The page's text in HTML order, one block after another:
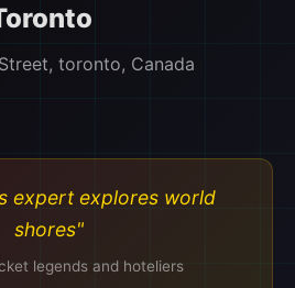
toronto, Canada
expert explores world
shores"
legends and hoteliers